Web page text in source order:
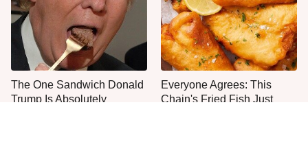
The One Sandwich Donald
Trump Is Absolutely
Everyone Agrees: This
Chain's Fried Fish Just